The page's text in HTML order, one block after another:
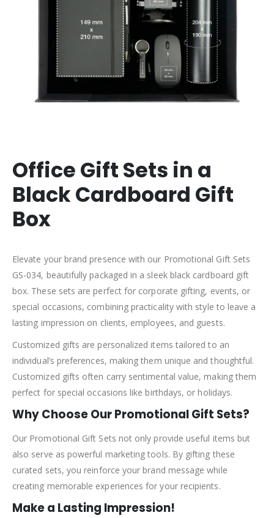
Office Gift Sets in a
Black Cardboard Gift
Box
Elevate your brand presence with our Promotional Gift Sets
GS-034, beautifully packaged in a sleek black cardboard gift
box. These sets are perfect for corporate gifting, events, or
special occasions, combining practicality with style to leave a
lasting impression on clients, employees, and guests.
Customized gifts are personalized items tailored to an
individual’s preferences, making them unique and thoughtful.
Customized gifts often carry sentimental value, making them
perfect for special occasions like birthdays, or holidays.
Why Choose Our Promotional Gift Sets?
Our Promotional Gift Sets not only provide useful items but
also serve as powerful marketing tools. By gifting these
curated sets, you reinforce your brand message while
creating memorable experiences for your recipients.
Make a Lasting Impression!